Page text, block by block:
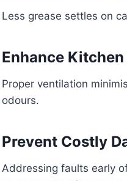
Less grease settles on
Enhance
Proper ventilation
odours.
Prevent Costly
Addressing faults early